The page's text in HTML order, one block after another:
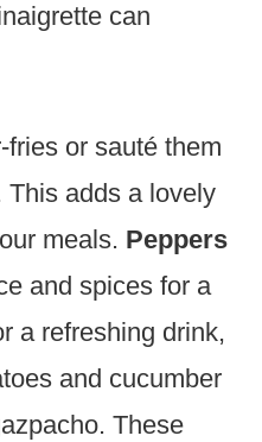
can
or sauté them
adds a lovely
meals. Peppers
and spices for a
a refreshing drink,
and cucumber
These